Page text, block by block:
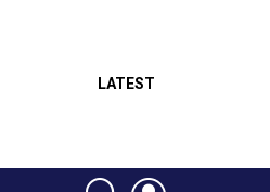
LATEST
SEARCH